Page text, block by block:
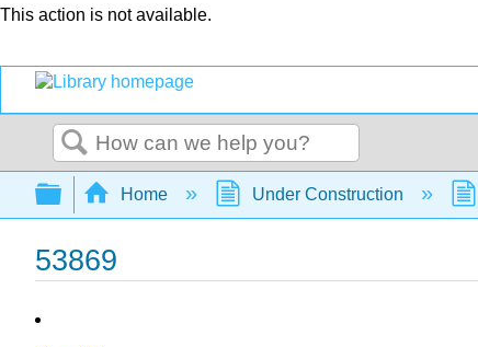
This action is not available.
Search
Expand/collapse global hierarchy
Home Under Construction
53869